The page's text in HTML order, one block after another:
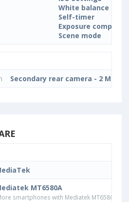
White balance
Self-timer
Exposure
Scene mode
Secondary rear camera - 2 MP,
MT6580A
smartphones with Mediatek MT6580A